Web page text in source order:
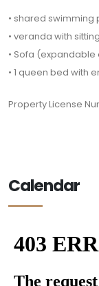
• shared swimming
• veranda with
• Sofa
• 1 queen bed with
Property License
Calendar